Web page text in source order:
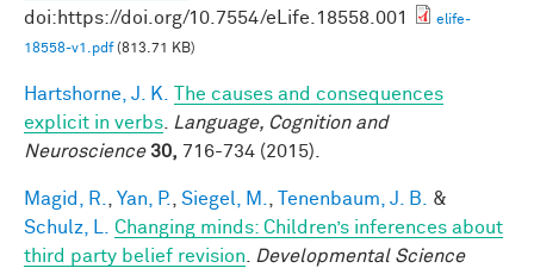
doi:https://doi.org/10.7554/eLife.18558.001
elife-
18558-v1.pdf(813.71 KB)
Hartshorne, J. K.
The causes and consequences
explicit in verbs
Language, Cognition and
Neuroscience 30, 716-734 (2015).
Magid, R. Yan, P. Siegel, M. Tenenbaum, J. B.
&
Schulz, L.
Changing minds: Children’s inferences about
third party belief revision
Developmental Science